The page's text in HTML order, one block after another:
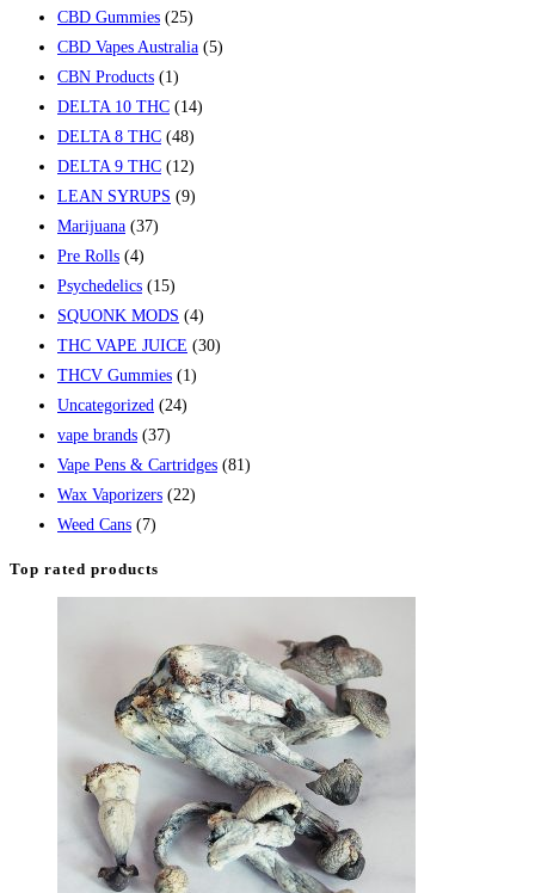
CBD Gummies (25)
CBD Vapes Australia (5)
CBN Products (1)
DELTA 10 THC (14)
DELTA 8 THC (48)
DELTA 9 THC (12)
LEAN SYRUPS (9)
Marijuana (37)
Pre Rolls (4)
Psychedelics (15)
SQUONK MODS (4)
THC VAPE JUICE (30)
THCV Gummies (1)
Uncategorized (24)
vape brands (37)
Vape Pens & Cartridges (81)
Wax Vaporizers (22)
Weed Cans (7)
Top rated products